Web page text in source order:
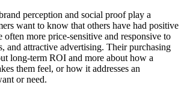
perception and social proof play a
want to know that others have had positive
often more price-sensitive and responsive to
and attractive advertising. Their purchasing
long-term ROI and more about how a
them feel, or how it addresses an
or need.